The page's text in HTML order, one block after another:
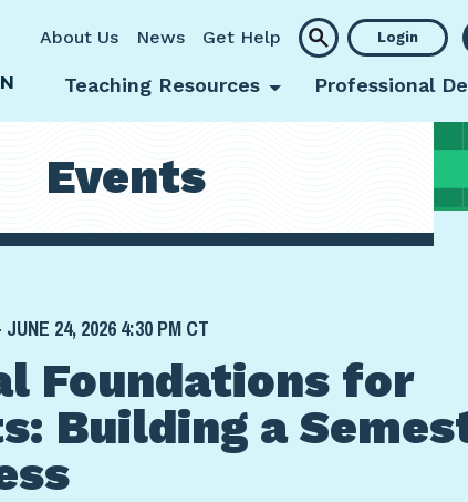
About Us
News Get Help Login
Teaching Resources Professional
Events
24, 2026 4:30 PM CT
Foundations for
Building a